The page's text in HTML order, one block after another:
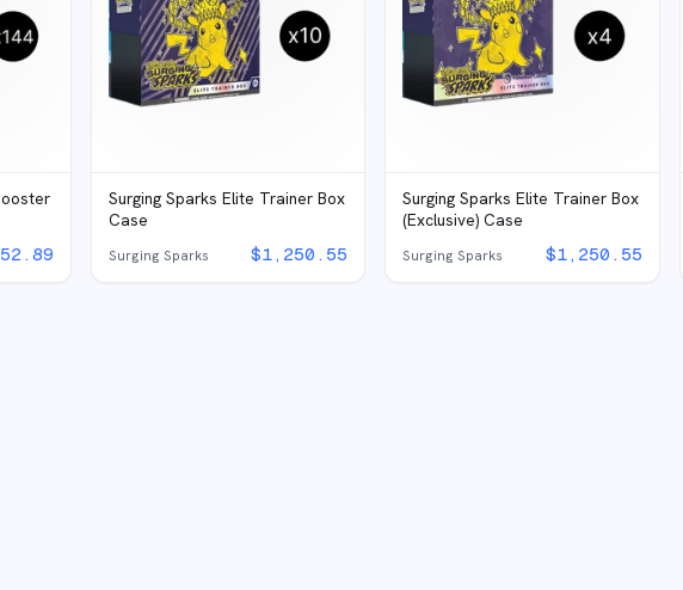
Surging Sparks Elite Trainer Box
Case
Surging Sparks $1,250.55
Surging Sparks Elite Trainer Box
(Exclusive) Case
Surging Sparks $1,250.55